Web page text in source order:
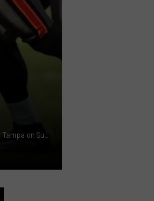
DeSean Jackson hopes to lead the Eagles to a win over Tampa on Sunday. (Photo by Jeff Zelevansky/Getty Images)